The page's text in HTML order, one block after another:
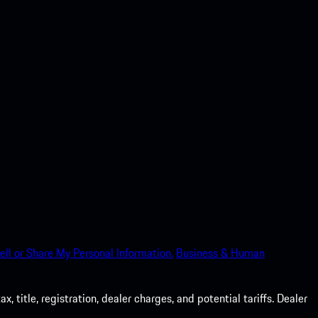
or Share My Personal Information. Business & Human
title, registration, dealer charges, and potential tariffs. Dealer